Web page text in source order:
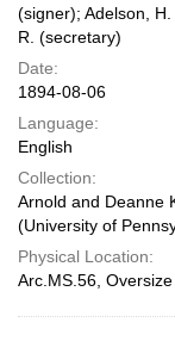
(signer); Adelson,
R. (secretary)
Date:
1894-08-06
Language:
English
Collection:
Arnold and Deanne
(University of
Physical Location:
Arc.MS.56,